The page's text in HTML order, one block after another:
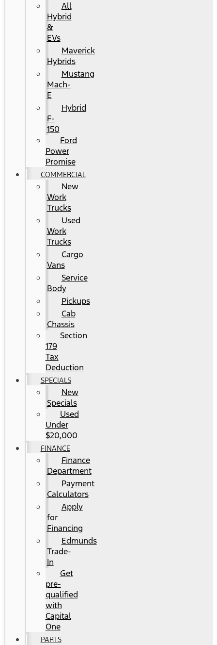
All
Hybrid
&
EVs
Maverick
Hybrids
Mustang
Mach-
E
Hybrid
F-
150
Ford
Power
Promise
COMMERCIAL
New
Work
Trucks
Used
Work
Trucks
Cargo
Vans
Service
Body
Pickups
Cab
Chassis
Section
179
Tax
Deduction
SPECIALS
New
Specials
Used
Under
$20,000
FINANCE
Finance
Department
Payment
Calculators
Apply
for
Financing
Edmunds
Trade-
In
Get
pre-
qualified
with
Capital
One
PARTS